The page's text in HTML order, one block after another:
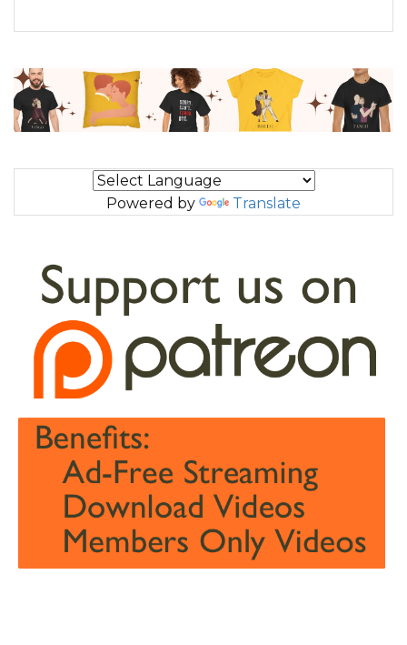
Powered by Translate